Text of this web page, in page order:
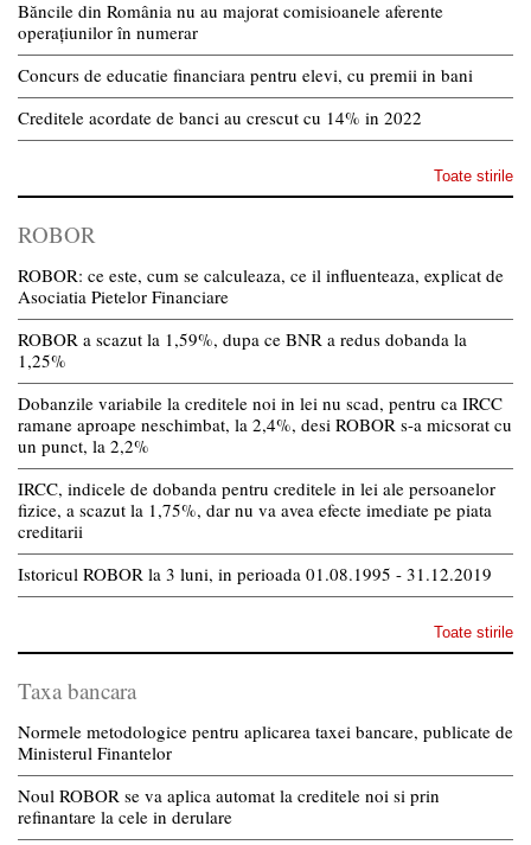
Băncile din România nu au majorat comisioanele aferente
operațiunilor în numerar
Concurs de educatie financiara pentru elevi, cu premii in bani
Creditele acordate de banci au crescut cu 14% in 2022
Toate stirile
ROBOR
ROBOR: ce este, cum se calculeaza, ce il influenteaza, explicat de
Asociatia Pietelor Financiare
ROBOR a scazut la 1,59%, dupa ce BNR a redus dobanda la
1,25%
Dobanzile variabile la creditele noi in lei nu scad, pentru ca IRCC
ramane aproape neschimbat, la 2,4%, desi ROBOR s-a micsorat cu
un punct, la 2,2%
IRCC, indicele de dobanda pentru creditele in lei ale persoanelor
fizice, a scazut la 1,75%, dar nu va avea efecte imediate pe piata
creditarii
Istoricul ROBOR la 3 luni, in perioada 01.08.1995 - 31.12.2019
Toate stirile
Taxa bancara
Normele metodologice pentru aplicarea taxei bancare, publicate de
Ministerul Finantelor
Noul ROBOR se va aplica automat la creditele noi si prin
refinantare la cele in derulare